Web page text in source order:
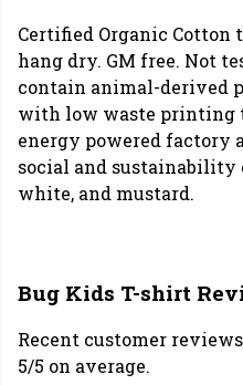
Certified Organic Cotton
hang dry. GM free. Not
contain animal-derived
with low waste printing
energy powered factory
social and
white, and mustard.
Bug Kids T-shirt
Recent customer
5/5 on average.